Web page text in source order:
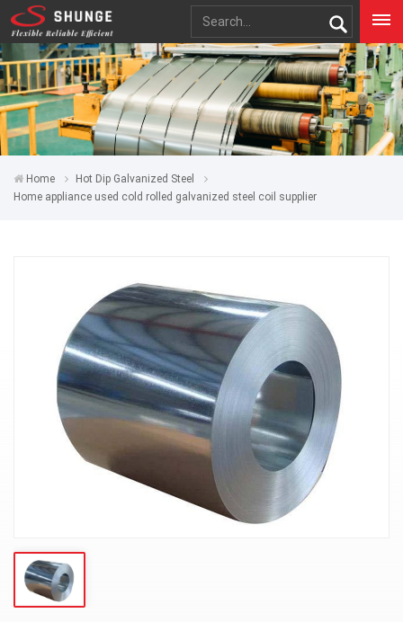
Home
Hot Dip Galvanized Steel
Home appliance used cold rolled galvanized steel coil supplier